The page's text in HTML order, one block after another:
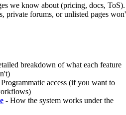
we know about (pricing, docs, ToS).
private forums, or unlisted pages
breakdown of what each feature
access (if you want to
- How the system works under the